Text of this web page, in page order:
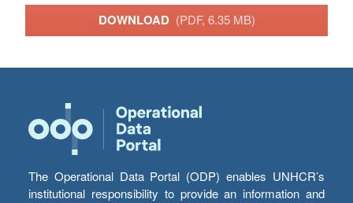
DOWNLOAD (PDF, 6.35 MB)
The Operational Data Portal (ODP) enables UNHCR’s
institutional responsibility to provide an information and